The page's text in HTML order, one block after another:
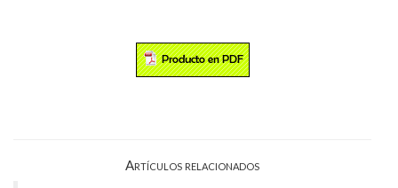
Artículos relacionados